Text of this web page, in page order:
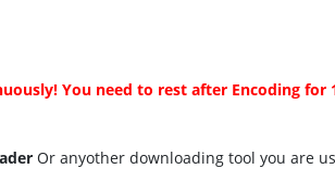
You need to rest after Encoding for
Or anyother downloading tool you are